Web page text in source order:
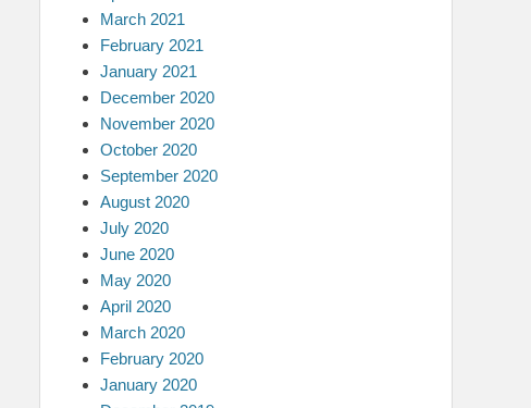
March 2021
February 2021
January 2021
December 2020
November 2020
October 2020
September 2020
August 2020
July 2020
June 2020
May 2020
April 2020
March 2020
February 2020
January 2020